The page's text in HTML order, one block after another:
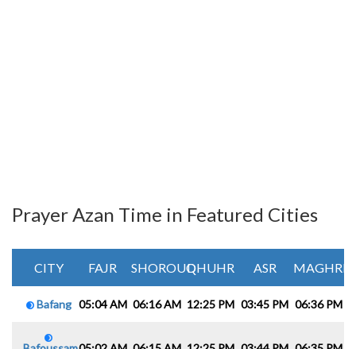
Prayer Azan Time in Featured Cities
CITY FAJR SHOROUQDHUHR ASR MAGHRIB
Bafang 05:04 AM 06:16 AM 12:25 PM 03:45 PM 06:36 PM